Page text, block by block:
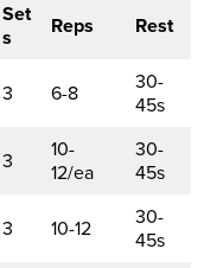
Set
s
Reps Rest
3 6-8
30-
45s
3
10-
12/ea
30-
45s
3 10-12
30-
45s